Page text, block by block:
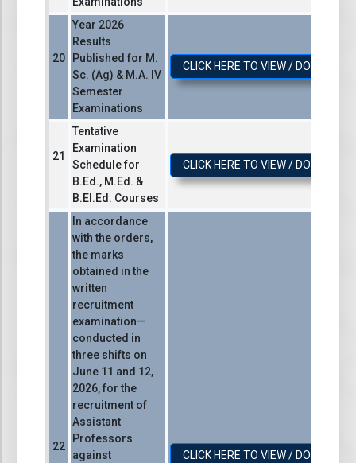
Year 2026
Results
Published for M.
Sc. (Ag) & M.A. IV
Semester
Examinations
CLICK HERE TO VIEW / DOWNLOAD
Tentative
Examination
Schedule for
B.Ed., M.Ed. &
B.El.Ed. Courses
CLICK HERE TO VIEW / DOWNLOAD
In accordance
with the orders,
the marks
obtained in the
written
recruitment
examination—
conducted in
three shifts on
June 11 and 12,
2026, for the
recruitment of
Assistant
Professors
against
CLICK HERE TO VIEW / DOWNLOAD